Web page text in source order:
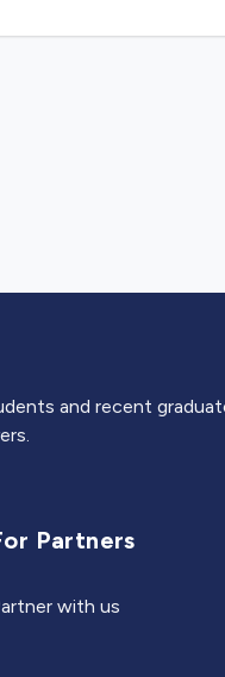
and recent
Partners
with us